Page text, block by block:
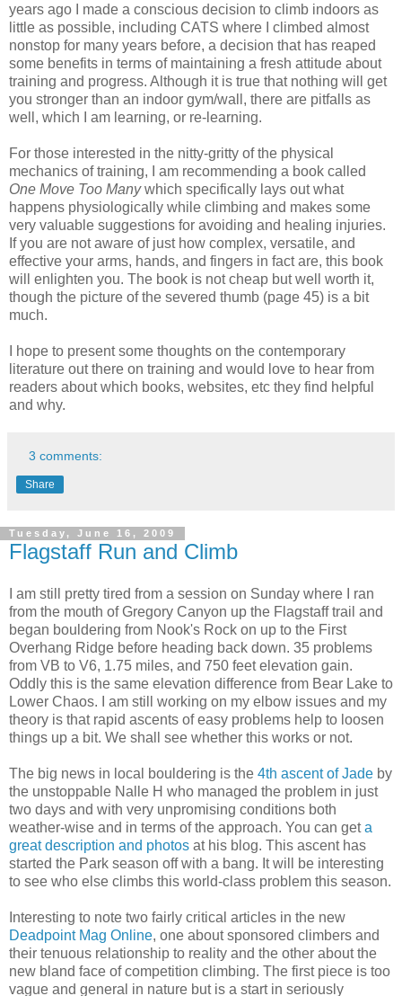
years ago I made a conscious decision to climb indoors as
little as possible, including CATS where I climbed almost
nonstop for many years before, a decision that has reaped
some benefits in terms of maintaining a fresh attitude about
training and progress. Although it is true that nothing will get
you stronger than an indoor gym/wall, there are pitfalls as
well, which I am learning, or re-learning.
For those interested in the nitty-gritty of the physical
mechanics of training, I am recommending a book called
One Move Too Manywhich specifically lays out what
happens physiologically while climbing and makes some
very valuable suggestions for avoiding and healing injuries.
If you are not aware of just how complex, versatile, and
effective your arms, hands, and fingers in fact are, this book
will enlighten you. The book is not cheap but well worth it,
though the picture of the severed thumb (page 45) is a bit
much.
I hope to present some thoughts on the contemporary
literature out there on training and would love to hear from
readers about which books, websites, etc they find helpful
and why.
3 comments:
Share
Tuesday, June 16, 2009
Flagstaff Run and Climb
I am still pretty tired from a session on Sunday where I ran
from the mouth of Gregory Canyon up the Flagstaff trail and
began bouldering from Nook's Rock on up to the First
Overhang Ridge before heading back down. 35 problems
from VB to V6, 1.75 miles, and 750 feet elevation gain.
Oddly this is the same elevation difference from Bear Lake to
Lower Chaos. I am still working on my elbow issues and my
theory is that rapid ascents of easy problems help to loosen
things up a bit. We shall see whether this works or not.
The big news in local bouldering is the 4th ascent of Jade by
the unstoppable Nalle H who managed the problem in just
two days and with very unpromising conditions both
weather-wise and in terms of the approach. You can geta
great description and photos at his blog. This ascent has
started the Park season off with a bang. It will be interesting
to see who else climbs this world-class problem this season.
Interesting to note two fairly critical articles in the new
Deadpoint Mag Online, one about sponsored climbers and
their tenuous relationship to reality and the other about the
new bland face of competition climbing. The first piece is too
vague and general in nature but is a start in seriously